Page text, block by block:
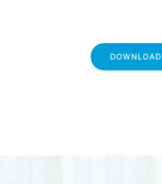
DOWNLOAD